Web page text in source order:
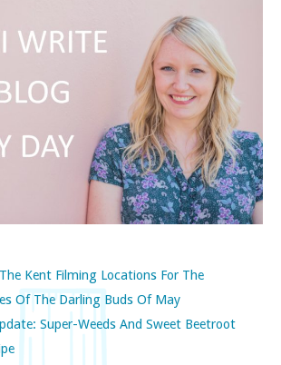
Kent Filming Locations For The
Of The Darling Buds Of May
Super-Weeds And Sweet Beetroot